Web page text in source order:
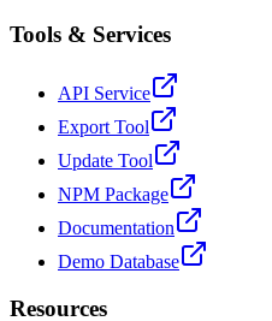
Tools & Services
API Service
Export Tool
Update Tool
NPM Package
Documentation
Demo Database
Resources